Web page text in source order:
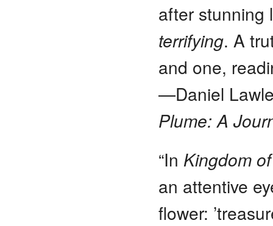
after stunning
terrifying. A
and one,
—Daniel
Plume: A
“In Kingdom
an attentive
flower: